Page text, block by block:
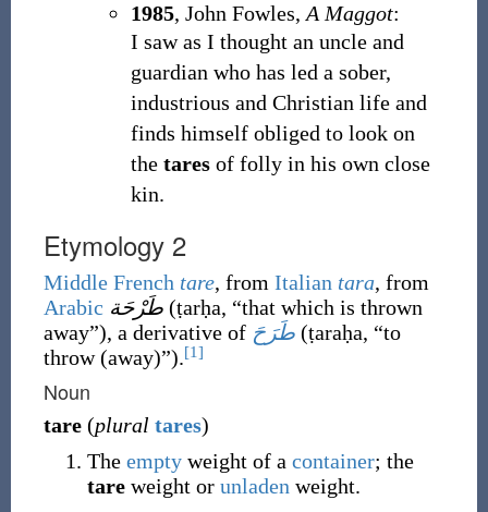
1985, John Fowles, A Maggot:
I saw as I thought an uncle and
guardian who has led a sober,
industrious and Christian life and
finds himself obliged to look on
the taresof folly in his own close
kin.
Etymology 2
Middle French tare, from Italian tara, from
Arabic طَرْحَة (ṭarḥa, “that which is thrown
away”), a derivative of طَرَحَ (ṭaraḥa, “to
throw (away)”).[1]
Noun
tare (plural tares)
The emptyweight of a container; the
tareweight or unladen weight.